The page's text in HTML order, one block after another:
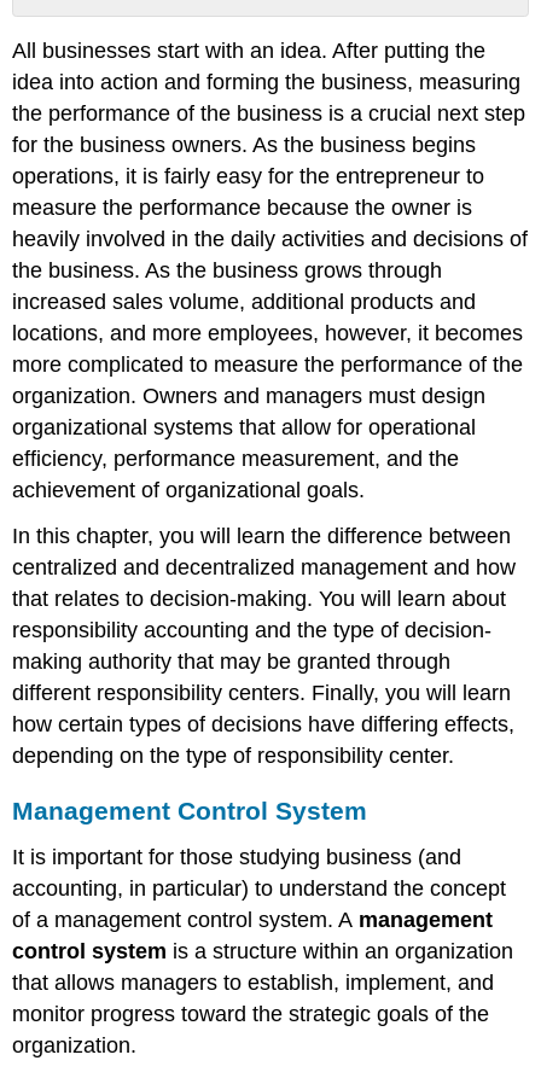
Control
System
All businesses start with an idea. After putting the
idea into action and forming the business, measuring
the performance of the business is a crucial next step
for the business owners. As the business begins
operations, it is fairly easy for the entrepreneur to
measure the performance because the owner is
heavily involved in the daily activities and decisions of
the business. As the business grows through
increased sales volume, additional products and
locations, and more employees, however, it becomes
more complicated to measure the performance of the
organization. Owners and managers must design
organizational systems that allow for operational
efficiency, performance measurement, and the
achievement of organizational goals.
In this chapter, you will learn the difference between
centralized and decentralized management and how
that relates to decision-making. You will learn about
responsibility accounting and the type of decision-
making authority that may be granted through
different responsibility centers. Finally, you will learn
how certain types of decisions have differing effects,
depending on the type of responsibility center.
Management Control System
It is important for those studying business (and
accounting, in particular) to understand the concept
of a management control system. A management
control system is a structure within an organization
that allows managers to establish, implement, and
monitor progress toward the strategic goals of the
organization.